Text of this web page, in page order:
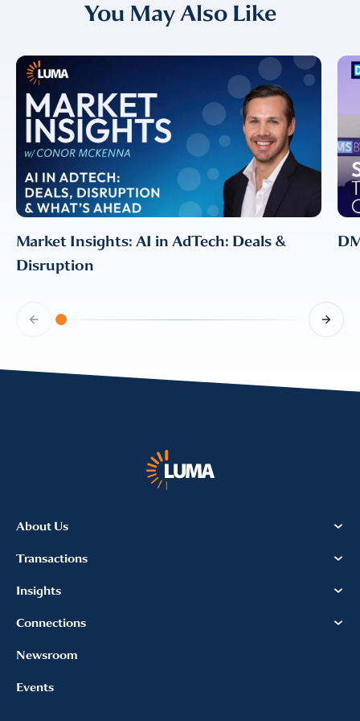
You May Also Like
Market Insights: AI in AdTech: Deals &
Disruption
About Us
Transactions
Insights
Connections
Newsroom
Events
I provide consent for LUMA Partners
LLC to send me email